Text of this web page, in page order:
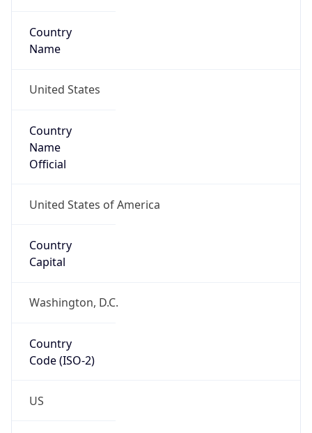
Country
Name
United States
Country
Name
Official
United States of America
Country
Capital
Washington, D.C.
Country
Code (ISO-2)
US